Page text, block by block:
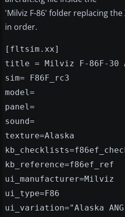
'Milviz F-86' folder replacing
in order.
[fltsim.xx]
title = Milviz F-86F-30
sim= F86F_rc3
model=
panel=
sound=
texture=Alaska
kb_reference=f86ef_ref
ui_manufacturer=Milviz
ui_type=F86
ui_variation="Alaska